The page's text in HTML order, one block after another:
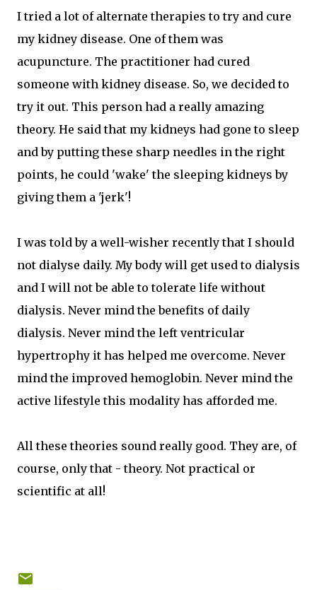
I tried a lot of alternate therapies to try and cure
my kidney disease. One of them was
acupuncture. The practitioner had cured
someone with kidney disease. So, we decided to
try it out. This person had a really amazing
theory. He said that my kidneys had gone to sleep
and by putting these sharp needles in the right
points, he could 'wake' the sleeping kidneys by
giving them a 'jerk'!
I was told by a well-wisher recently that I should
not dialyse daily. My body will get used to dialysis
and I will not be able to tolerate life without
dialysis. Never mind the benefits of daily
dialysis. Never mind the left ventricular
hypertrophy it has helped me overcome. Never
mind the improved hemoglobin. Never mind the
active lifestyle this modality has afforded me.
All these theories sound really good. They are, of
course, only that - theory. Not practical or
scientific at all!